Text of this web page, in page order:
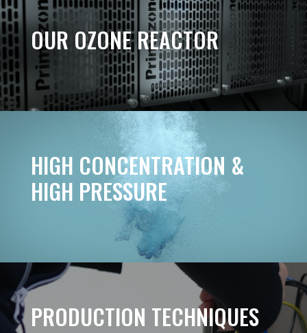
OUR OZONE REACTOR
HIGH CONCENTRATION &
HIGH PRESSURE
PRODUCTION TECHNIQUES